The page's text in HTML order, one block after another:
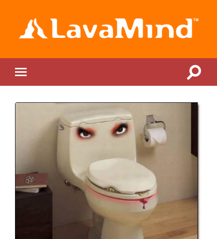
mobile
Toggle